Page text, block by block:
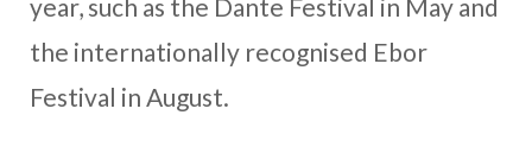
year, such as the Dante Festival in May and
the internationally recognised Ebor
Festival in August.